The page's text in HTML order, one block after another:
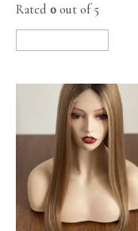
Rated 0 out of 5